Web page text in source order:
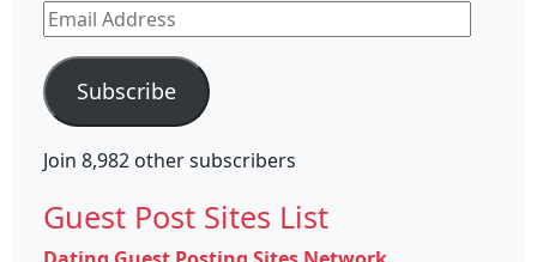
Email
Address
Subscribe
Join 8,982 other subscribers
Guest Post Sites List